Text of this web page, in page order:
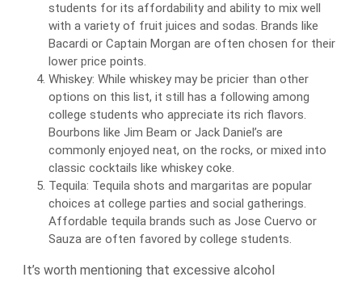
students for its affordability and ability to mix well
with a variety of fruit juices and sodas. Brands like
Bacardi or Captain Morgan are often chosen for their
lower price points.
Whiskey: While whiskey may be pricier than other
options on this list, it still has a following among
college students who appreciate its rich flavors.
Bourbons like Jim Beam or Jack Daniel’s are
commonly enjoyed neat, on the rocks, or mixed into
classic cocktails like whiskey coke.
Tequila: Tequila shots and margaritas are popular
choices at college parties and social gatherings.
Affordable tequila brands such as Jose Cuervo or
Sauza are often favored by college students.
It’s worth mentioning that excessive alcohol